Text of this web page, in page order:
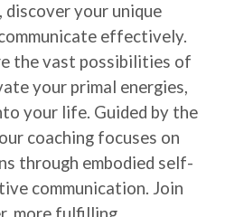
your unique
effectively.
the vast possibilities of
your primal energies,
your life. Guided by the
coaching focuses on
through embodied self-
communication. Join